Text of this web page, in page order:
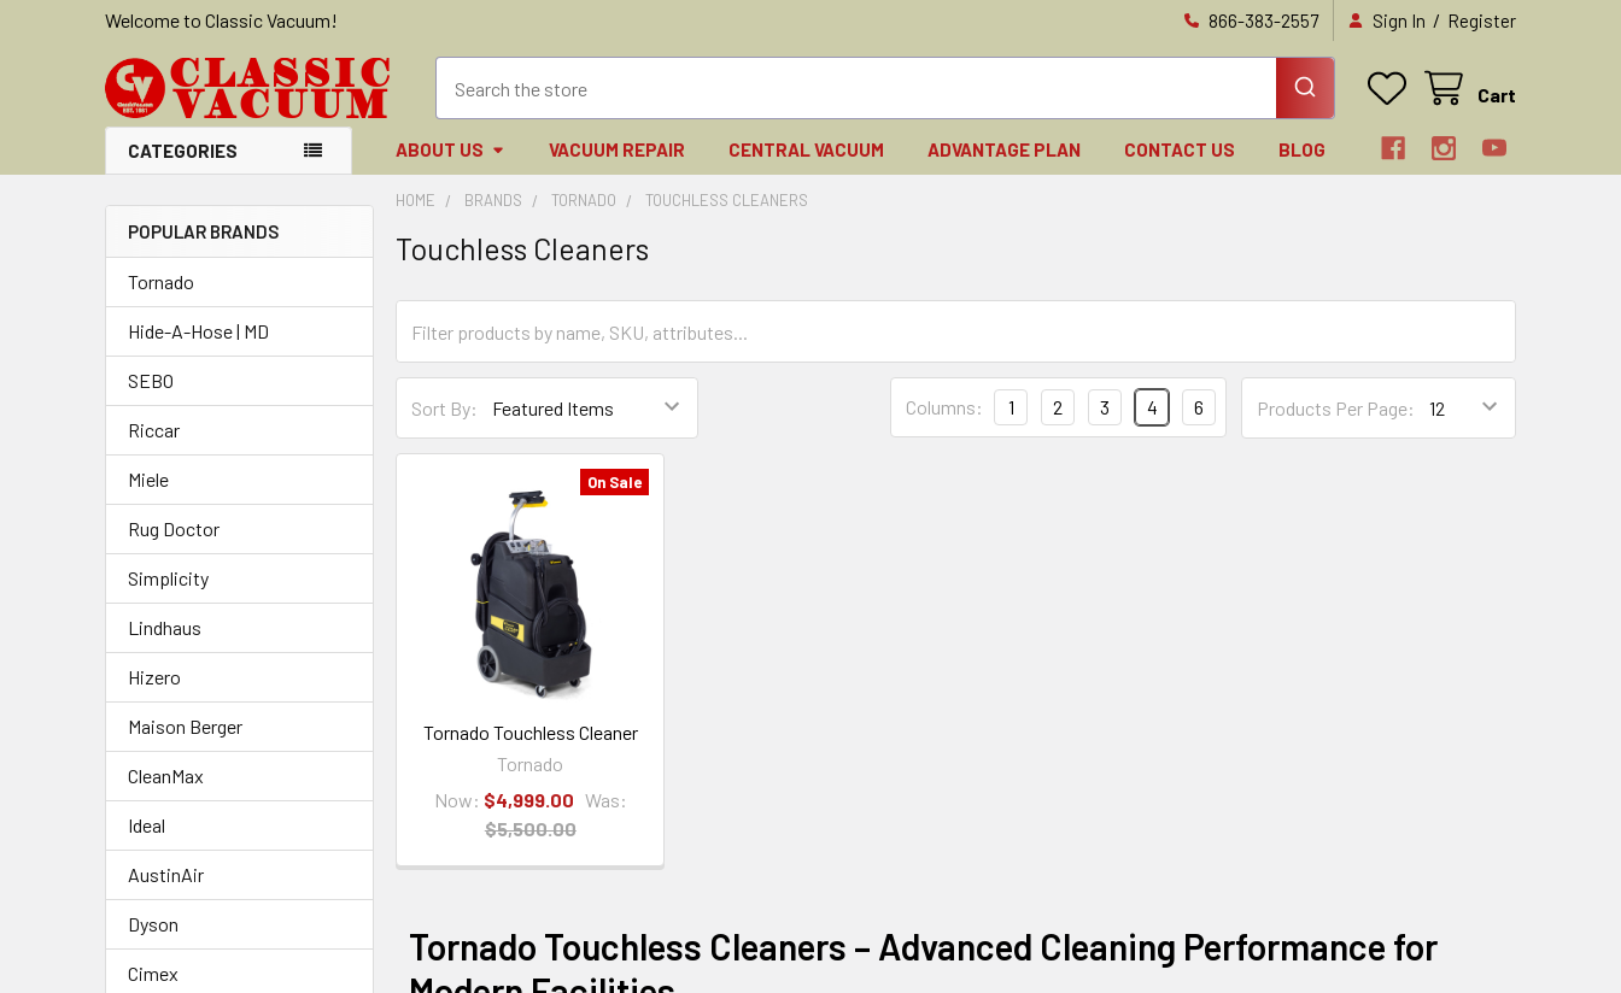
Welcome to Classic Vacuum! 866-383-2557 Sign In / Register
Cart
CATEGORIES ABOUT US VACUUM REPAIR CENTRAL VACUUM ADVANTAGE PLAN CONTACT US BLOG
Sidebar
POPULAR BRANDS
Tornado
Hide-A-Hose | MD
SEBO
Riccar
Miele
Rug Doctor
Simplicity
Lindhaus
Hizero
Maison Berger
CleanMax
Ideal
AustinAir
Dyson
Cimex
HOME BRANDS TORNADO TOUCHLESS CLEANERS
Touchless Cleaners
Sort By: Products Per Page:
Columns: 1 2 3 4 6
On Sale
Tornado Touchless Cleaner
Tornado
Now: $4,999.00 Was:
$5,500.00
Tornado Touchless Cleaners – Advanced Cleaning Performance for